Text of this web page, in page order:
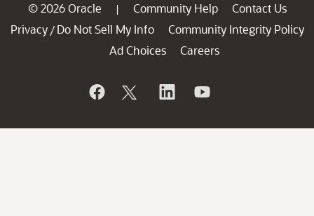
© 2026 Oracle | Community Help
Contact Us
Privacy / Do Not Sell My Info
Community Integrity Policy
Ad Choices
Careers